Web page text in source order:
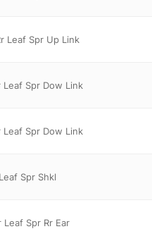
Leaf Spr Up Link
Leaf Spr Dow Link
Leaf Spr Dow Link
Spr Shkl
Leaf Spr Rr Ear